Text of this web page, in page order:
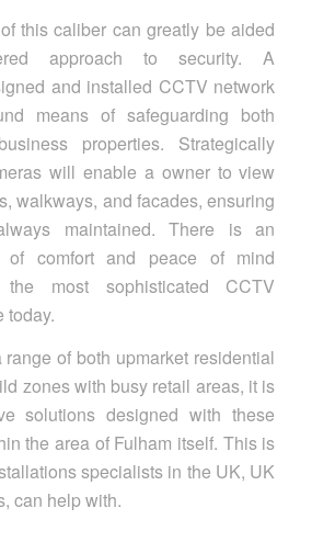
this caliber can greatly be aided
approach to security. A
and installed CCTV network
means of safeguarding both
properties. Strategically
will enable a owner to view
walkways, and facades, ensuring
maintained. There is an
of comfort and peace of mind
most sophisticated CCTV
today.
of both upmarket residential
zones with busy retail areas, it is
solutions designed with these
the area of Fulham itself. This is
specialists in the UK, UK
can help with.